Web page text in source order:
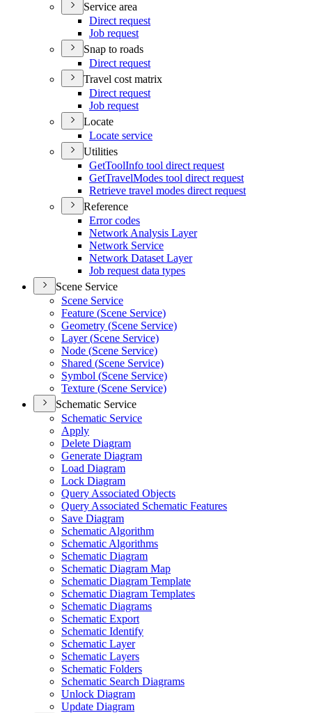
Service area
Direct request
Job request
Snap to roads
Direct request
Travel cost matrix
Direct request
Job request
Locate
Locate service
Utilities
GetToolInfo tool direct request
GetTravelModes tool direct request
Retrieve travel modes direct request
Reference
Error codes
Network Analysis Layer
Network Service
Network Dataset Layer
Job request data types
Scene Service
Scene Service
Feature (Scene Service)
Geometry (Scene Service)
Layer (Scene Service)
Node (Scene Service)
Shared (Scene Service)
Symbol (Scene Service)
Texture (Scene Service)
Schematic Service
Schematic Service
Apply
Delete Diagram
Generate Diagram
Load Diagram
Lock Diagram
Query Associated Objects
Query Associated Schematic Features
Save Diagram
Schematic Algorithm
Schematic Algorithms
Schematic Diagram
Schematic Diagram Map
Schematic Diagram Template
Schematic Diagram Templates
Schematic Diagrams
Schematic Export
Schematic Identify
Schematic Layer
Schematic Layers
Schematic Folders
Schematic Search Diagrams
Unlock Diagram
Update Diagram